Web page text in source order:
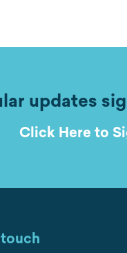
updates
Click Here to